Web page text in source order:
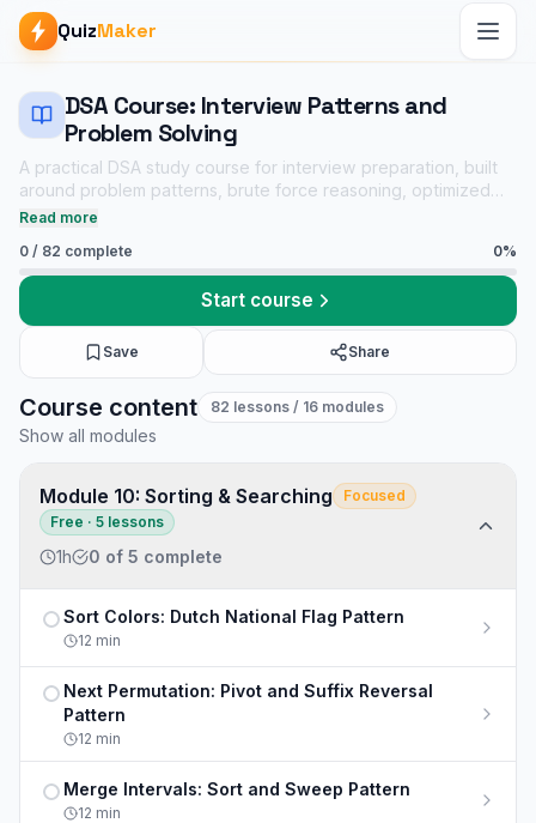
QuizMaker
DSA Course: Interview Patterns and
Problem Solving
A practical DSA study course for interview preparation, built
around problem patterns, brute force reasoning, optimized
solutions, dry runs, complexity analysis, and linked practice
Read more
0 / 82 complete 0%
Start course
Save Share
DSA Course: Interview Patterns and Problem Solving course
Course content 82 lessons / 16 modules
Show all modules
Module 10: Sorting & Searching
Focused
Free · 5 lessons
1h 0 of 5 complete
Not completed
Sort Colors: Dutch National Flag Pattern
12 min
Not completed
Next Permutation: Pivot and Suffix Reversal
Pattern
12 min
Not completed
Merge Intervals: Sort and Sweep Pattern
12 min